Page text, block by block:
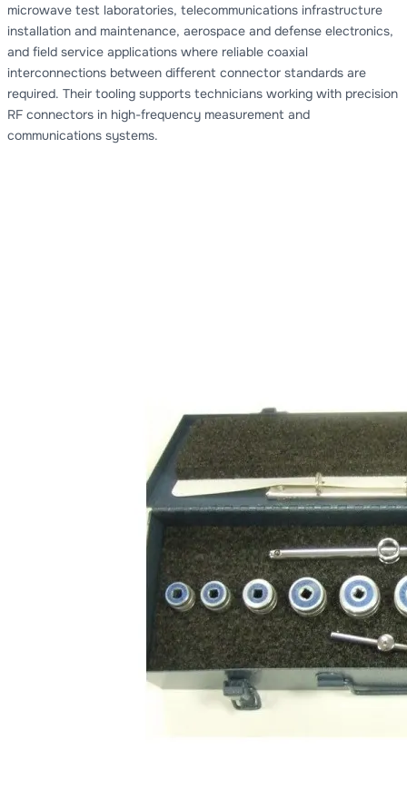
microwave test laboratories, telecommunications infrastructure
installation and maintenance, aerospace and defense electronics,
and field service applications where reliable coaxial
interconnections between different connector standards are
required. Their tooling supports technicians working with precision
RF connectors in high-frequency measurement and
communications systems.